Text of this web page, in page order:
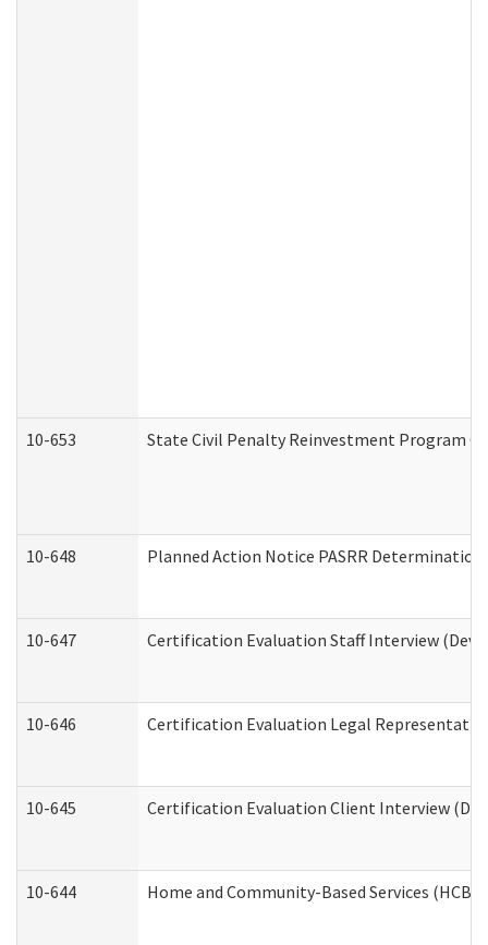
10-653 State Civil Penalty Reinvestment Program
10-648 Planned Action Notice PASRR
10-647 Certification Evaluation Staff Interview
10-646 Certification Evaluation Legal
10-645 Certification Evaluation Client Interview
10-644 Home and Community-Based Services